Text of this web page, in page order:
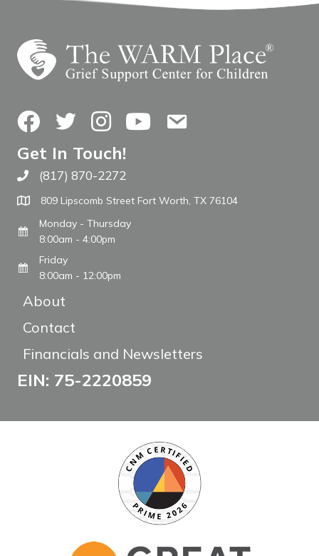
FacebookTwitterInstagramYouTubeContact Us
Get In Touch!
Call The WARM Place
(817) 870-2272
809 Lipscomb Street Fort Worth, TX 76104
Monday - Thursday
8:00am - 4:00pm
Friday
8:00am - 12:00pm
About
Contact
Financials and Newsletters
EIN: 75-2220859